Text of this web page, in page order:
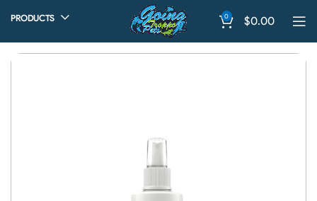
PRODUCTS 0 $0.00